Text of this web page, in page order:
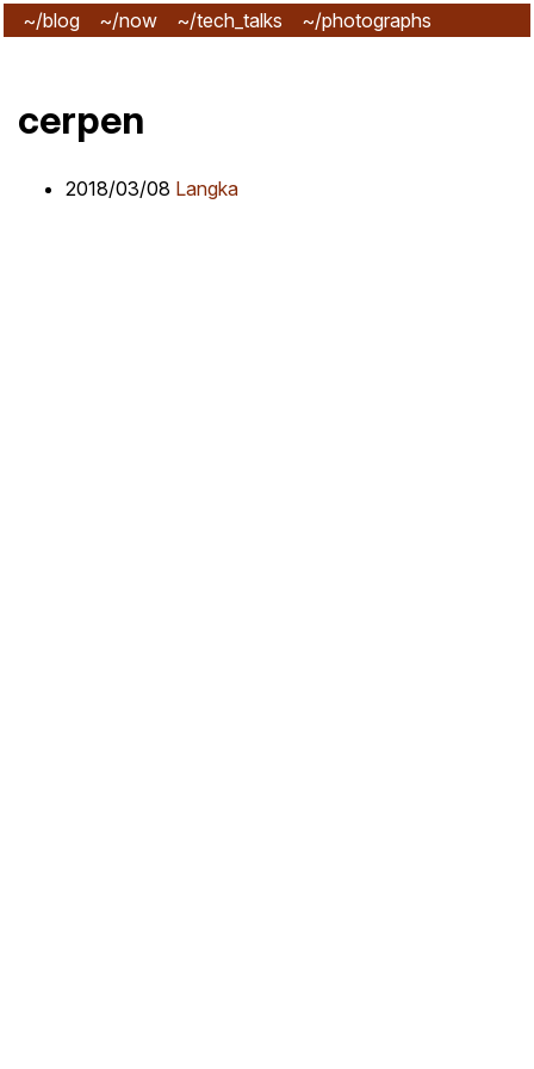
~/blog ~/now ~/tech_talks
~/photographs
cerpen
2018/03/08 Langka